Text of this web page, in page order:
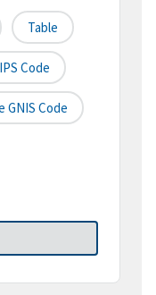
Table
Code
GNIS Code